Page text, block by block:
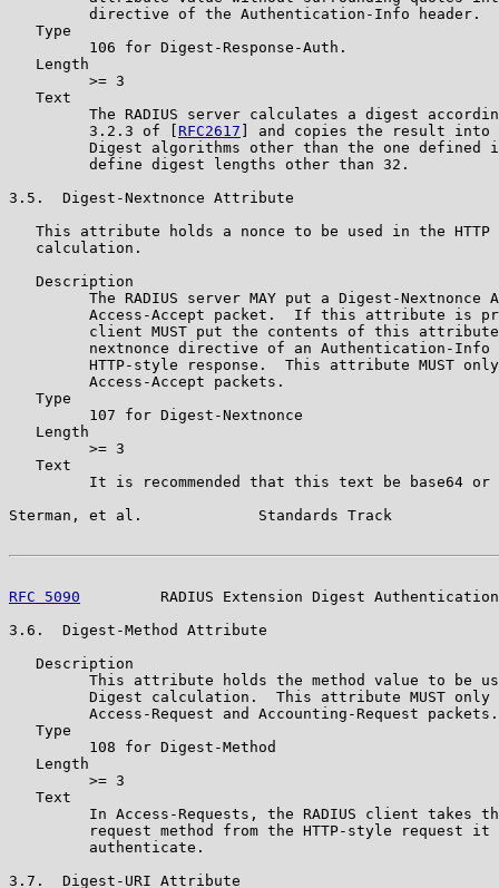
         directive of the Authentication-Info header.
   Type
         106 for Digest-Response-Auth.
   Length
         >= 3
   Text
The RADIUS server calculates a digest
         3.2.3 of [
RFC2617 ] and copies the result
Digest algorithms other than the one defined
         define digest lengths other than 32.
3.5.  Digest-Nextnonce Attribute
This attribute holds a nonce to be used in the HTTP
   calculation.
   Description
The RADIUS server MAY put a Digest-Nextnonce
Access-Accept packet.  If this attribute is
client MUST put the contents of this
nextnonce directive of an Authentication-Info
HTTP-style response.  This attribute MUST
         Access-Accept packets.
   Type
         107 for Digest-Nextnonce
   Length
         >= 3
   Text
It is recommended that this text be base64 or
Sterman, et al.             Standards Track
RFC 5090
RADIUS Extension Digest
3.6.  Digest-Method Attribute
   Description
This attribute holds the method value to be
Digest calculation.  This attribute MUST only
         Access-Request and Accounting-Request packets.
   Type
         108 for Digest-Method
   Length
         >= 3
   Text
In Access-Requests, the RADIUS client takes
request method from the HTTP-style request it
         authenticate.
3.7.  Digest-URI Attribute